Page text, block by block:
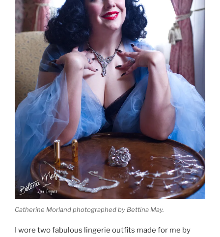
Catherine Morland photographed by Bettina May.
I wore two fabulous lingerie outfits made for me by